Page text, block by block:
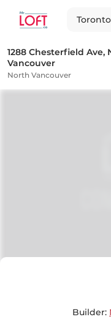
Toronto
1288 Chesterfield Ave,
Vancouver
North Vancouver
Builder: